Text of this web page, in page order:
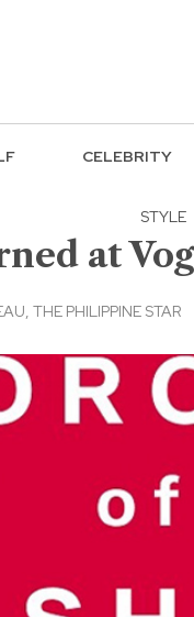
CELEBRITY
STYLE
at
THE PHILIPPINE STAR